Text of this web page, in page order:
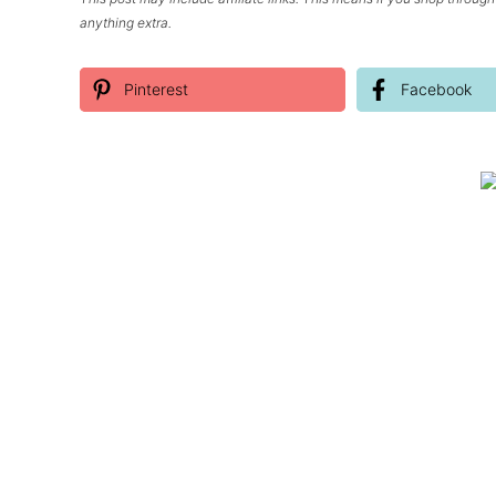
anything extra.
Pinterest Facebook